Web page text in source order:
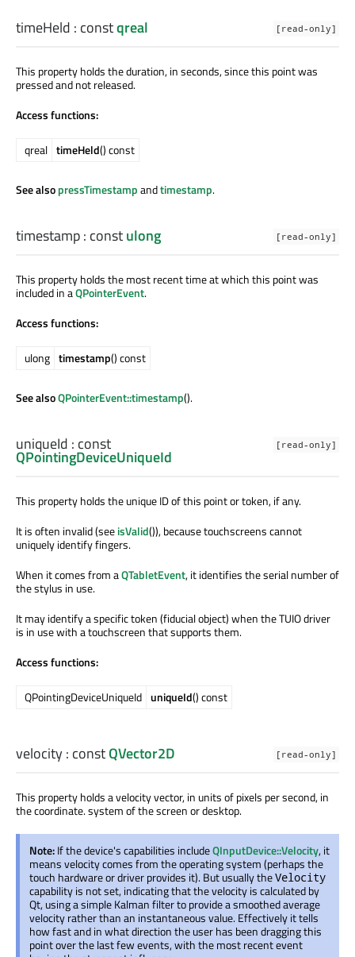
[read-only]
timeHeld : constqreal
This property holds the duration, in seconds, since this point was
pressed and not released.
Access functions:
qreal timeHeld() const
See alsopressTimestampandtimestamp.
[read-only]
timestamp: constulong
This property holds the most recent time at which this point was
included in aQPointerEvent.
Access functions:
ulong timestamp() const
See alsoQPointerEvent::timestamp().
[read-only]
uniqueId : const
QPointingDeviceUniqueId
This property holds the unique ID of this point or token, if any.
It is often invalid (seeisValid()), because touchscreens cannot
uniquely identify fingers.
When it comes from aQTabletEvent, it identifies the serial number of
the stylus in use.
It may identify a specific token (fiducial object) when the TUIO driver
is in use with a touchscreen that supports them.
Access functions:
QPointingDeviceUniqueId uniqueId() const
[read-only]
velocity: constQVector2D
This property holds a velocity vector, in units of pixels per second, in
the coordinate. system of the screen or desktop.
Note:If the device's capabilities includeQInputDevice::Velocity, it
means velocity comes from the operating system (perhaps the
touch hardware or driver provides it). But usually theVelocity
capability is not set, indicating that the velocity is calculated by
Qt, using a simple Kalman filter to provide a smoothed average
velocity rather than an instantaneous value. Effectively it tells
how fast and in what direction the user has been dragging this
point over the last few events, with the most recent event